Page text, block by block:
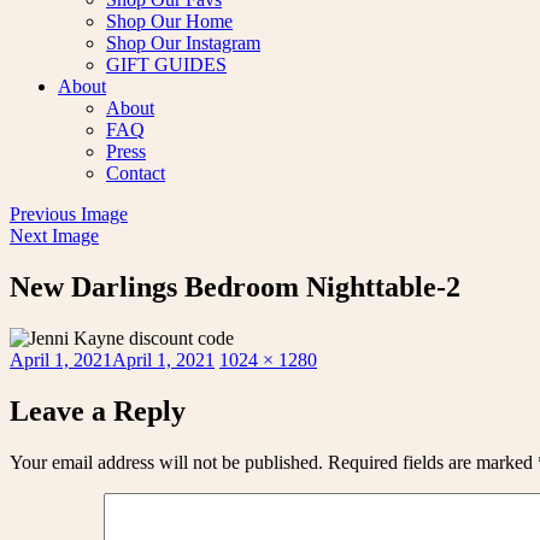
Shop Our Home
Shop Our Instagram
GIFT GUIDES
About
About
FAQ
Press
Contact
Previous Image
Next Image
New Darlings Bedroom Nighttable-2
Posted
April 1, 2021 April 1, 2021 Full
1024 × 1280
Leave a Reply
Your email address will not be published. Required fields are marked